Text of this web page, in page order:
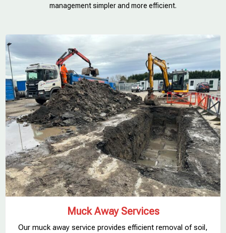
management simpler and more efficient.
Muck Away Services
Our muck away service provides efficient removal of soil,